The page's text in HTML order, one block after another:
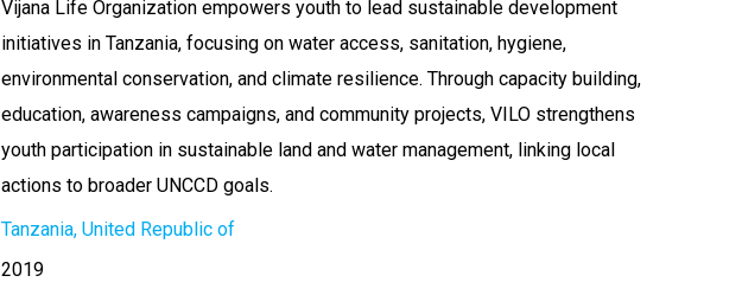
Vijana Life Organization empowers youth to lead sustainable development
initiatives in Tanzania, focusing on water access, sanitation, hygiene,
environmental conservation, and climate resilience. Through capacity building,
education, awareness campaigns, and community projects, VILO strengthens
youth participation in sustainable land and water management, linking local
actions to broader UNCCD goals.
Tanzania, United Republic of
2019